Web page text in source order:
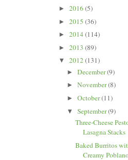
► 2016(5)
► 2015 (36)
► 2014(114)
► 2013 (89)
▼ 2012(131)
► December(9)
► November(8)
► October(11)
▼ September(9)
Three-Cheese
Lasagna Stacks
Baked Burritos
Creamy